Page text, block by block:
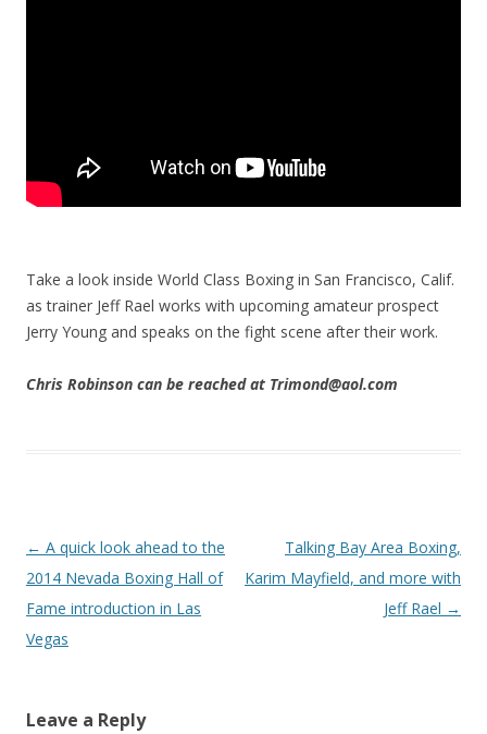
Take a look inside World Class Boxing in San Francisco, Calif.
as trainer Jeff Rael works with upcoming amateur prospect
Jerry Young and speaks on the fight scene after their work.
Chris Robinson can be reached at Trimond@aol.com
Post navigation
← A quick look ahead to the
2014 Nevada Boxing Hall of
Fame introduction in Las
Vegas
Talking Bay Area Boxing,
Karim Mayfield, and more with
Jeff Rael →
Leave a Reply